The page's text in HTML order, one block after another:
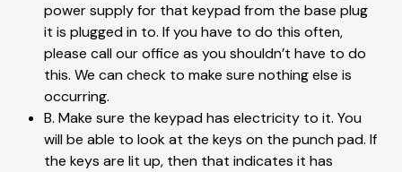
power supply for that keypad from the base plug
it is plugged in to. If you have to do this often,
please call our office as you shouldn’t have to do
this. We can check to make sure nothing else is
occurring.
​B. Make sure the keypad has electricity to it. You
will be able to look at the keys on the punch pad. If
the keys are lit up, then that indicates it has